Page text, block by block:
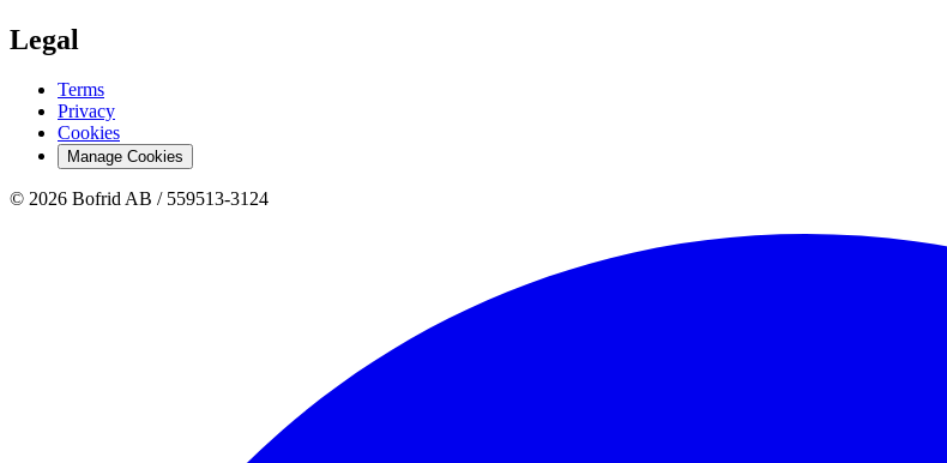
Legal
Terms
Privacy
Cookies
Manage Cookies
© 2026 Bofrid AB / 559513-3124